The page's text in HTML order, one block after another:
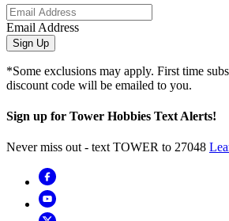
Email Address
Sign Up
*Some exclusions may apply. First time
discount code will be emailed to you.
Sign up for Tower Hobbies Text Alerts!
Never miss out - text TOWER to 27048